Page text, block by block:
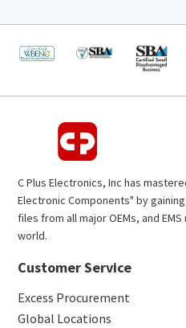
C Plus Electronics, Inc has
Electronic Components" by
files from all major OEMs, and
world.
Customer Service
Excess Procurement
Global Locations